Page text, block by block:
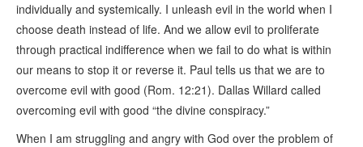
individually and systemically. I unleash evil in the world when I
choose death instead of life. And we allow evil to proliferate
through practical indifference when we fail to do what is within
our means to stop it or reverse it. Paul tells us that we are to
overcome evil with good (Rom. 12:21). Dallas Willard called
overcoming evil with good “the divine conspiracy.”
When I am struggling and angry with God over the problem of